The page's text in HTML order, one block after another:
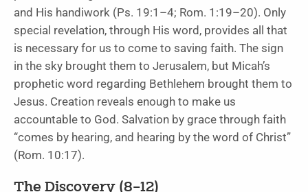
and His handiwork (Ps. 19:1–4; Rom. 1:19–20). Only
special revelation, through His word, provides all that
is necessary for us to come to saving faith. The sign
in the sky brought them to Jerusalem, but Micah’s
prophetic word regarding Bethlehem brought them to
Jesus. Creation reveals enough to make us
accountable to God. Salvation by grace through faith
“comes by hearing, and hearing by the word of Christ”
(Rom. 10:17).
The Discovery (8–12)